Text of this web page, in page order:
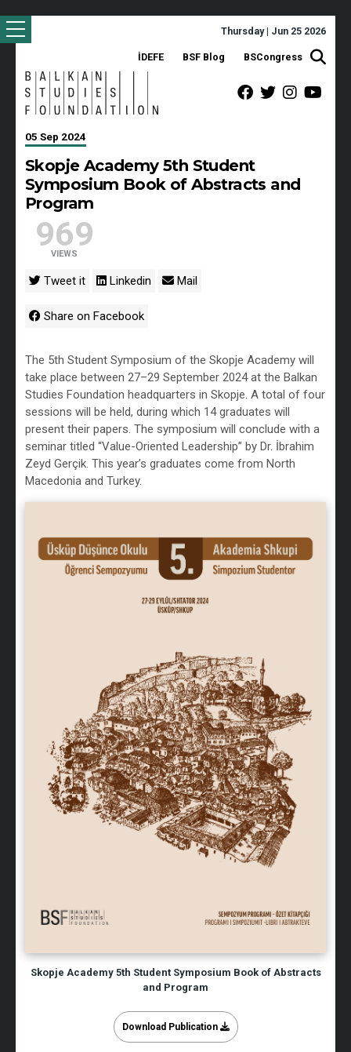
Thursday | Jun 25 2026
İDEFE BSF Blog BSCongress
05 Sep 2024
Skopje Academy 5th Student
Symposium Book of Abstracts and
Program
969
VIEWS
Tweet it Linkedin Mail
Share on Facebook
The 5th Student Symposium of the Skopje Academy will
take place between 27–29 September 2024 at the Balkan
Studies Foundation headquarters in Skopje. A total of four
sessions will be held, during which 14 graduates will
present their papers. The symposium will conclude with a
seminar titled “Value-Oriented Leadership” by Dr. İbrahim
Zeyd Gerçik. This year’s graduates come from North
Macedonia and Turkey.
Skopje Academy 5th Student Symposium Book of Abstracts
and Program
Download Publication